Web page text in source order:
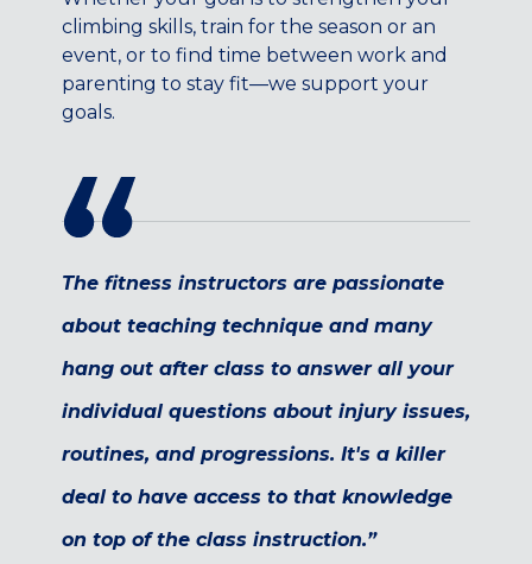
GRAPEVINE, TX
THE HILL (DALLAS), TX
PLANO, TX
TEAM TEXAS TRAINING CENTERS
Maryland
COLUMBIA, MD
HAMPDEN (BALTIMORE), MD
TIMONIUM, MD
New York
GOWANUS (BROOKLYN), NY
HARLEM (NYC), NY
VALHALLA, NY
CALLOWHILL (PHILADELPHIA), PA
climbing skills, train for the season or an
event, or to find time between work and
parenting to stay fit—we support your
goals.
The fitness instructors are passionate
about teaching technique and many
hang out after class to answer all your
individual questions about injury issues,
routines, and progressions. It's a killer
deal to have access to that knowledge
on top of the class instruction.”